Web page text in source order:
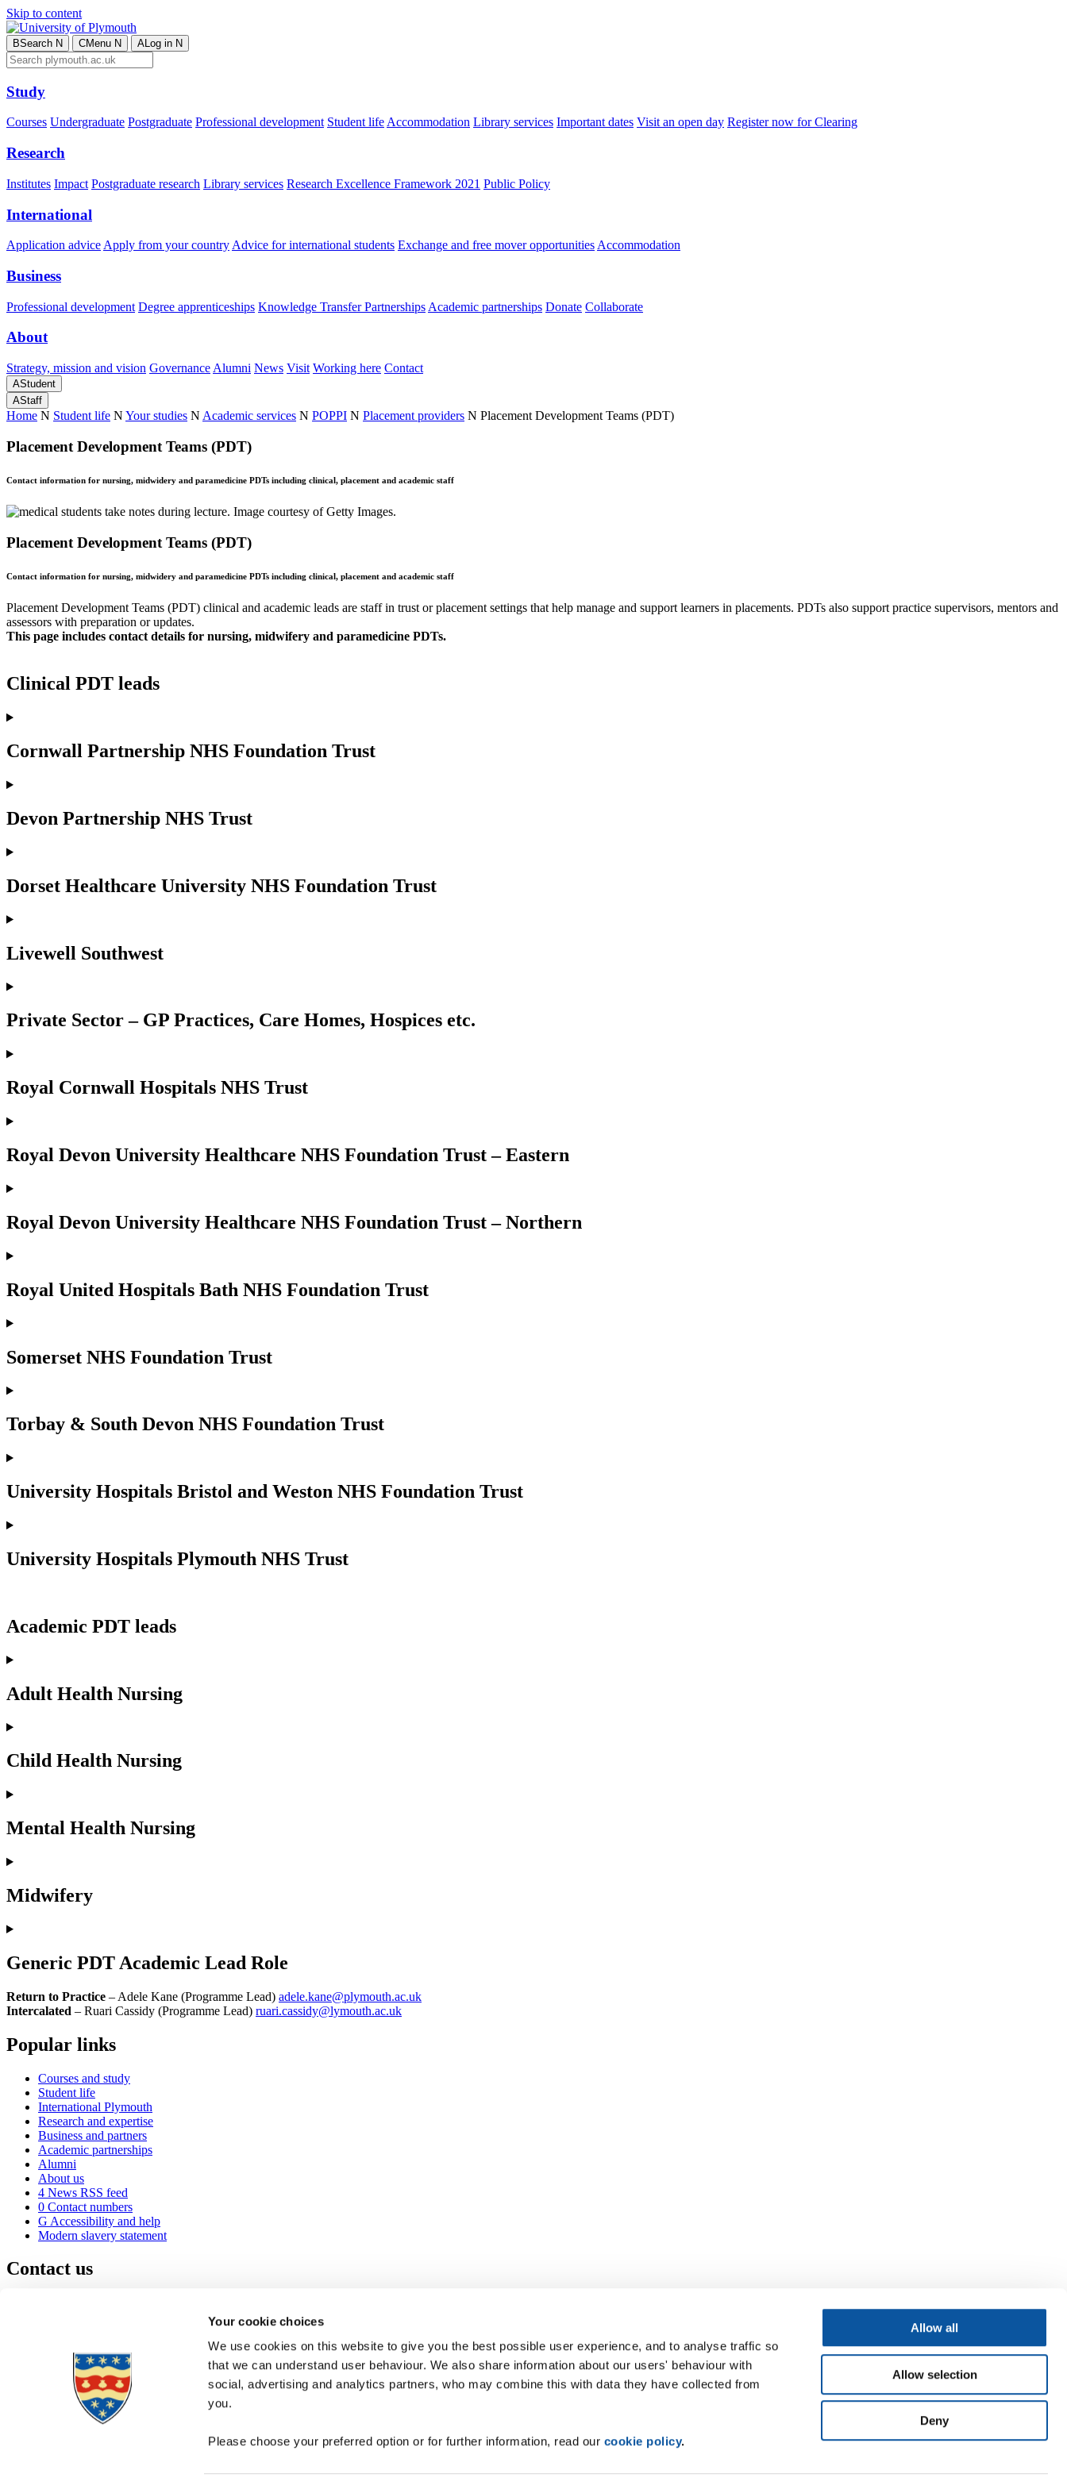
Your cookie choices
We use cookies on this website to give you the best possible user experience, and to analyse traffic so
that we can understand user behaviour. We also share information about our users' behaviour with
social, advertising and analytics partners, who may combine this with data they have collected from
you.
Please choose your preferred option or for further information, read our cookie policy.
Allow all
Allow selection
Deny
Skip to content
BSearch N CMenu N ALog in N
Study
Courses Undergraduate Postgraduate Professional development Student lifeAccommodation Library services Important dates Visit an open day Register now for Clearing
Research
Institutes Impact Postgraduate research Library services Research Excellence Framework 2021 Public Policy
International
Application advice Apply from your country Advice for international students Exchange and free mover opportunities Accommodation
Business
Professional development Degree apprenticeships Knowledge Transfer Partnerships Academic partnerships Donate Collaborate
About
Strategy, mission and vision Governance Alumni News Visit Working here Contact
AStudent
AStaff
Home N Student life N Your studies N Academic services N POPPI N Placement providers N Placement Development Teams (PDT)
Placement Development Teams (PDT)
Contact information for nursing, midwidery and paramedicine PDTs including clinical, placement and academic staff
Placement Development Teams (PDT)
Contact information for nursing, midwidery and paramedicine PDTs including clinical, placement and academic staff
Placement Development Teams (PDT) clinical and academic leads are staff in trust or placement settings that help manage and support learners in placements. PDTs also support practice supervisors, mentors and
assessors with preparation or updates.
This page includes contact details for nursing, midwifery and paramedicine PDTs.
Clinical PDT leads
Cornwall Partnership NHS Foundation Trust
Devon Partnership NHS Trust
Dorset Healthcare University NHS Foundation Trust
Livewell Southwest
Private Sector – GP Practices, Care Homes, Hospices etc.
Royal Cornwall Hospitals NHS Trust
Royal Devon University Healthcare NHS Foundation Trust – Eastern
Royal Devon University Healthcare NHS Foundation Trust – Northern
Royal United Hospitals Bath NHS Foundation Trust
Somerset NHS Foundation Trust
Torbay & South Devon NHS Foundation Trust
University Hospitals Bristol and Weston NHS Foundation Trust
University Hospitals Plymouth NHS Trust
Academic PDT leads
Adult Health Nursing
Child Health Nursing
Mental Health Nursing
Midwifery
Generic PDT Academic Lead Role
Return to Practice – Adele Kane (Programme Lead) adele.kane@plymouth.ac.uk
Intercalated – Ruari Cassidy (Programme Lead) ruari.cassidy@lymouth.ac.uk
Popular links
Courses and study
Student life
International Plymouth
Research and expertise
Business and partners
Academic partnerships
Alumni
About us
4 News RSS feed
0 Contact numbers
G Accessibility and help
Modern slavery statement
Contact us
+44 1752 600600
Maps & directions
Visit us
Job vacancies